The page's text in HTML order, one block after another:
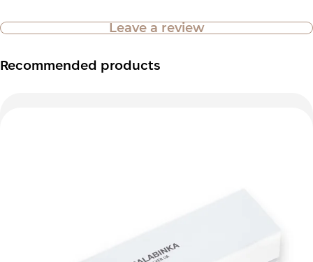
Leave a review
Recommended products